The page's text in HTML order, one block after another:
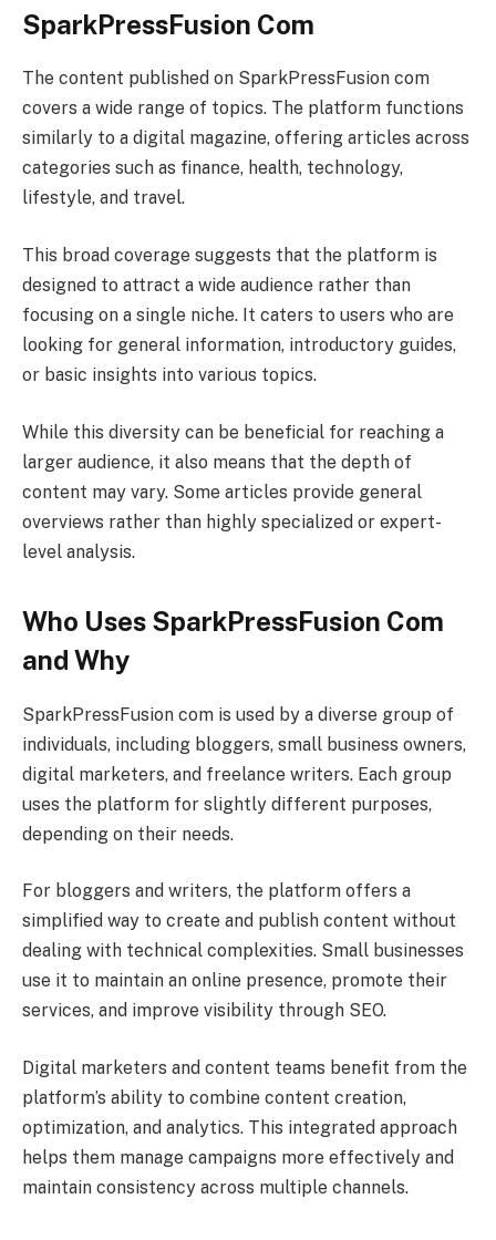
SparkPressFusion Com
The content published on SparkPressFusion com
covers a wide range of topics. The platform functions
similarly to a digital magazine, offering articles across
categories such as finance, health, technology,
lifestyle, and travel.
This broad coverage suggests that the platform is
designed to attract a wide audience rather than
focusing on a single niche. It caters to users who are
looking for general information, introductory guides,
or basic insights into various topics.
While this diversity can be beneficial for reaching a
larger audience, it also means that the depth of
content may vary. Some articles provide general
overviews rather than highly specialized or expert-
level analysis.
Who Uses SparkPressFusion Com
and Why
SparkPressFusion com is used by a diverse group of
individuals, including bloggers, small business owners,
digital marketers, and freelance writers. Each group
uses the platform for slightly different purposes,
depending on their needs.
For bloggers and writers, the platform offers a
simplified way to create and publish content without
dealing with technical complexities. Small businesses
use it to maintain an online presence, promote their
services, and improve visibility through SEO.
Digital marketers and content teams benefit from the
platform’s ability to combine content creation,
optimization, and analytics. This integrated approach
helps them manage campaigns more effectively and
maintain consistency across multiple channels.